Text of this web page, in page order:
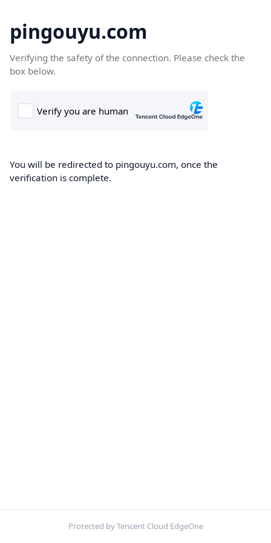
pingouyu.com
Verifying the safety of the connection. Please check the
box below.
You will be redirected to pingouyu.com, once the
verification is complete.
Protected by Tencent Cloud EdgeOne